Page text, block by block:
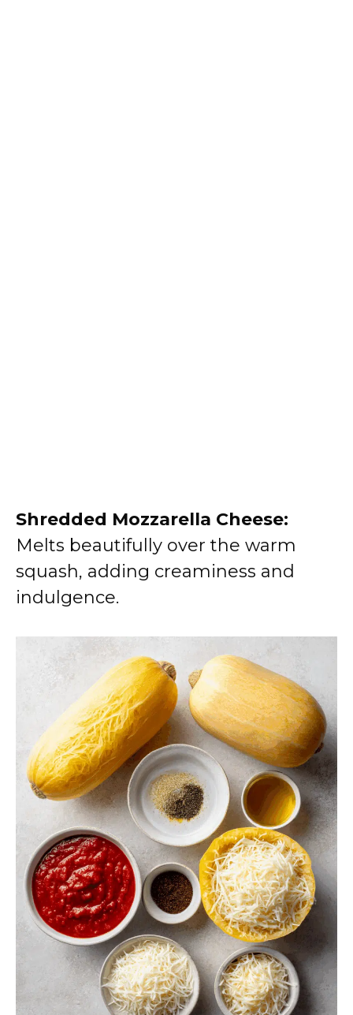
Shredded Mozzarella Cheese:
Melts beautifully over the warm
squash, adding creaminess and
indulgence.